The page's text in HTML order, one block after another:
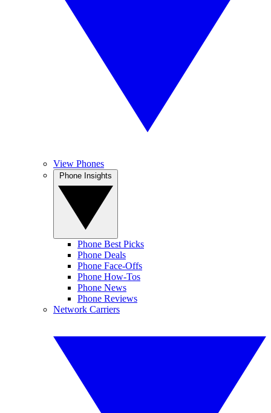
View Phones
Phone Best Picks
Phone Deals
Phone Face-Offs
Phone How-Tos
Phone News
Phone Reviews
Network Carriers